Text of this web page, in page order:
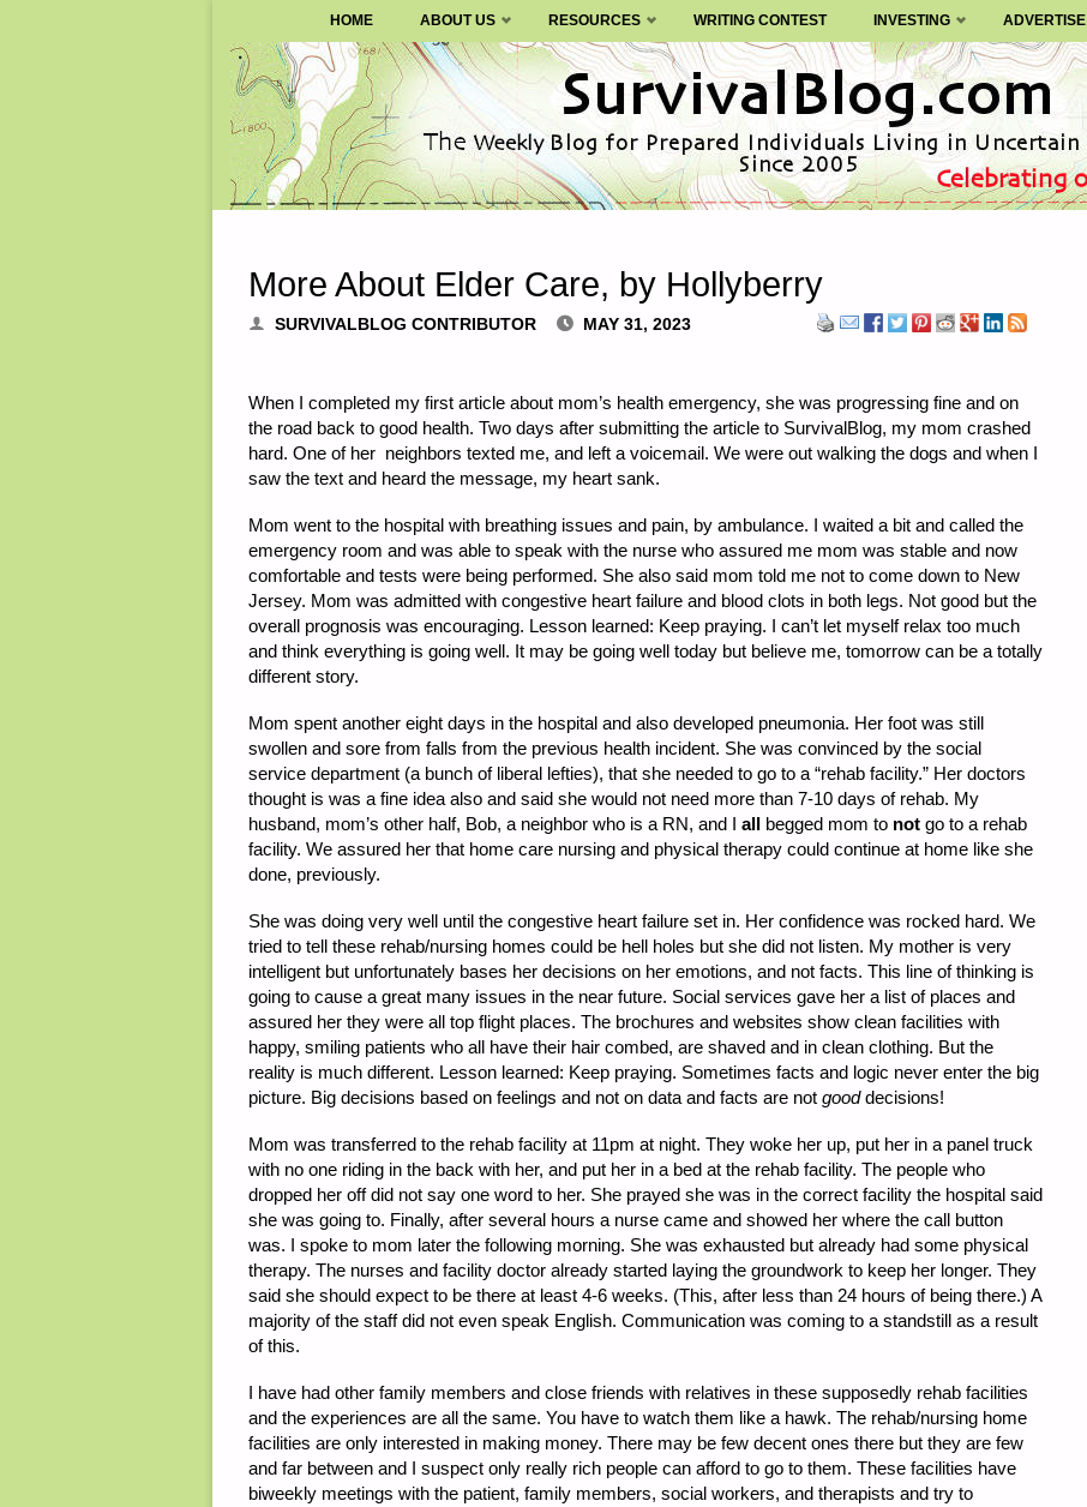
SURVIVALBLOG.COM
Skip
to
content
HOME ABOUT US RESOURCES WRITING CONTEST INVESTING ADVERTISE
More About Elder Care, by Hollyberry
SURVIVALBLOG CONTRIBUTOR MAY 31, 2023
When I completed my first article about mom’s health emergency, she was progressing fine and on
the road back to good health. Two days after submitting the article to SurvivalBlog, my mom crashed
hard. One of her neighbors texted me, and left a voicemail. We were out walking the dogs and when I
saw the text and heard the message, my heart sank.
Mom went to the hospital with breathing issues and pain, by ambulance. I waited a bit and called the
emergency room and was able to speak with the nurse who assured me mom was stable and now
comfortable and tests were being performed. She also said mom told me not to come down to New
Jersey. Mom was admitted with congestive heart failure and blood clots in both legs. Not good but the
overall prognosis was encouraging. Lesson learned: Keep praying. I can’t let myself relax too much
and think everything is going well. It may be going well today but believe me, tomorrow can be a totally
different story.
Mom spent another eight days in the hospital and also developed pneumonia. Her foot was still
swollen and sore from falls from the previous health incident. She was convinced by the social
service department (a bunch of liberal lefties), that she needed to go to a “rehab facility.” Her doctors
thought is was a fine idea also and said she would not need more than 7-10 days of rehab. My
husband, mom’s other half, Bob, a neighbor who is a RN, and I all begged mom to not go to a rehab
facility. We assured her that home care nursing and physical therapy could continue at home like she
done, previously.
She was doing very well until the congestive heart failure set in. Her confidence was rocked hard. We
tried to tell these rehab/nursing homes could be hell holes but she did not listen. My mother is very
intelligent but unfortunately bases her decisions on her emotions, and not facts. This line of thinking is
going to cause a great many issues in the near future. Social services gave her a list of places and
assured her they were all top flight places. The brochures and websites show clean facilities with
happy, smiling patients who all have their hair combed, are shaved and in clean clothing. But the
reality is much different. Lesson learned: Keep praying. Sometimes facts and logic never enter the big
picture. Big decisions based on feelings and not on data and facts are not gooddecisions!
Mom was transferred to the rehab facility at 11pm at night. They woke her up, put her in a panel truck
with no one riding in the back with her, and put her in a bed at the rehab facility. The people who
dropped her off did not say one word to her. She prayed she was in the correct facility the hospital said
she was going to. Finally, after several hours a nurse came and showed her where the call button
was. I spoke to mom later the following morning. She was exhausted but already had some physical
therapy. The nurses and facility doctor already started laying the groundwork to keep her longer. They
said she should expect to be there at least 4-6 weeks. (This, after less than 24 hours of being there.) A
majority of the staff did not even speak English. Communication was coming to a standstill as a result
of this.
I have had other family members and close friends with relatives in these supposedly rehab facilities
and the experiences are all the same. You have to watch them like a hawk. The rehab/nursing home
facilities are only interested in making money. There may be few decent ones there but they are few
and far between and I suspect only really rich people can afford to go to them. These facilities have
biweekly meetings with the patient, family members, social workers, and therapists and try to